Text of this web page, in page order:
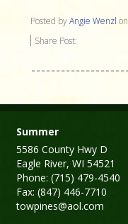
Posted byAngie Wenzl on
Share Post:
Summer
5586 County Hwy D
Eagle River, WI 54521
Phone: (715) 479-4540
Fax: (847) 446-7710
towpines@aol.com